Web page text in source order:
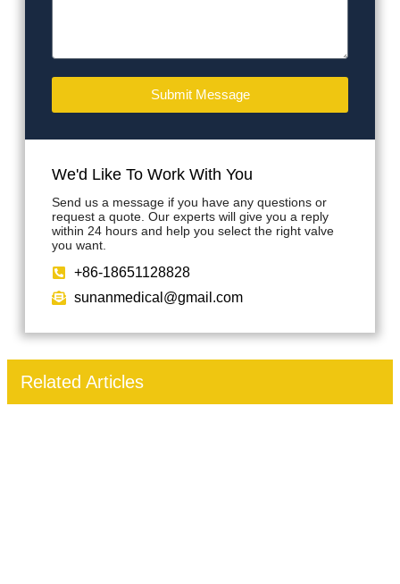
We'd Like To Work With You
Send us a message if you have any questions or
request a quote. Our experts will give you a reply
within 24 hours and help you select the right valve
you want.
+86-18651128828
sunanmedical@gmail.com
Submit Message
Related Articles